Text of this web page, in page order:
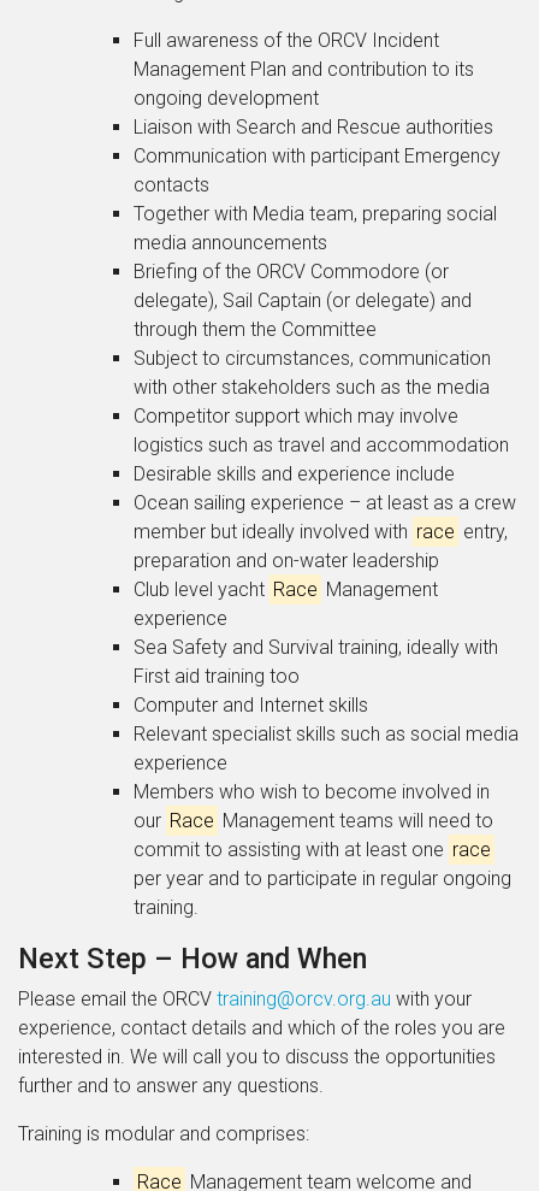
Full awareness of the ORCV Incident
Management Plan and contribution to its
ongoing development
Liaison with Search and Rescue authorities
Communication with participant Emergency
contacts
Together with Media team, preparing social
media announcements
Briefing of the ORCV Commodore (or
delegate), Sail Captain (or delegate) and
through them the Committee
Subject to circumstances, communication
with other stakeholders such as the media
Competitor support which may involve
logistics such as travel and accommodation
Desirable skills and experience include
Ocean sailing experience – at least as a crew
member but ideally involved with race entry,
preparation and on-water leadership
Club level yacht Race Management
experience
Sea Safety and Survival training, ideally with
First aid training too
Computer and Internet skills
Relevant specialist skills such as social media
experience
Members who wish to become involved in
our Race Management teams will need to
commit to assisting with at least one race
per year and to participate in regular ongoing
training.
Next Step – How and When
Please email the ORCV training@orcv.org.au with your
experience, contact details and which of the roles you are
interested in. We will call you to discuss the opportunities
further and to answer any questions.
Training is modular and comprises:
Race Management team welcome and